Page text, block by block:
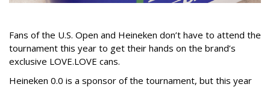
Fans of the U.S. Open and Heineken don’t have to attend the
tournament this year to get their hands on the brand’s
exclusive LOVE.LOVE cans.
Heineken 0.0 is a sponsor of the tournament, but this year